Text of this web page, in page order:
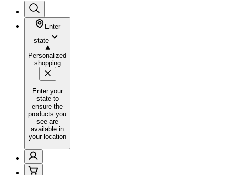
Enter
state
Personalized
shopping
Enter your
state to
ensure the
products you
see are
available in
your location